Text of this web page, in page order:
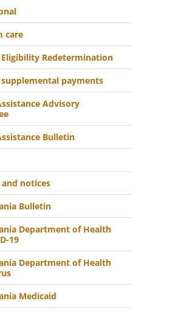
care
Eligibility Redetermination
payments
Advisory
Bulletin
notices
Bulletin
Department of Health
19
Department of Health
Medicaid